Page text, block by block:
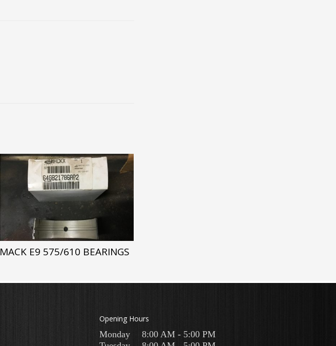
MACK E9 575/610 BEARINGS
Opening Hours
Monday
8:00 AM - 5:00 PM